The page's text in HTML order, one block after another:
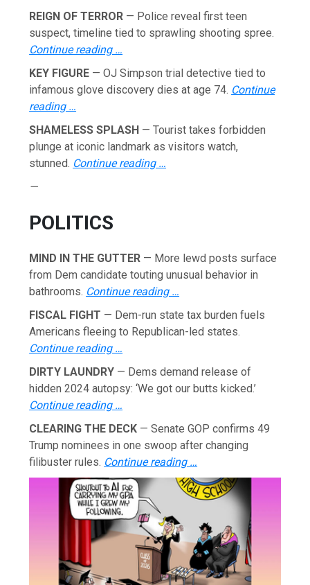
REIGN OF TERROR — Police reveal first teen
suspect, timeline tied to sprawling shooting spree.
Continue reading …
KEY FIGURE — OJ Simpson trial detective tied to
infamous glove discovery dies at age 74. Continue
reading …
SHAMELESS SPLASH — Tourist takes forbidden
plunge at iconic landmark as visitors watch,
stunned. Continue reading …
—
POLITICS
MIND IN THE GUTTER — More lewd posts surface
from Dem candidate touting unusual behavior in
bathrooms. Continue reading …
FISCAL FIGHT — Dem-run state tax burden fuels
Americans fleeing to Republican-led states.
Continue reading …
DIRTY LAUNDRY — Dems demand release of
hidden 2024 autopsy: ‘We got our butts kicked.’
Continue reading …
CLEARING THE DECK — Senate GOP confirms 49
Trump nominees in one swoop after changing
filibuster rules. Continue reading …